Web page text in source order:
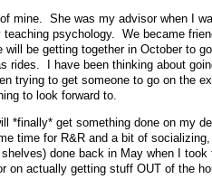
mine. She was my advisor when I
psychology. We became
be getting together in October to go
I have been thinking about
trying to get someone to go on the
to look forward to.
*finally* get something done on my
time for R&R and a bit of
done back in May when I took
on actually getting stuff OUT of the